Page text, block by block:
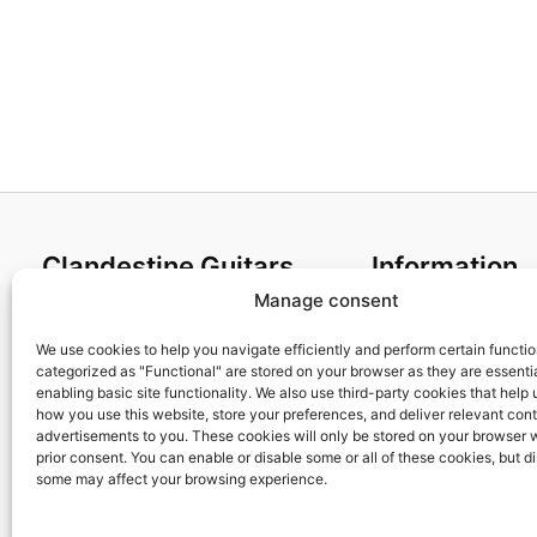
Manage consent
We use cookies to help you navigate efficiently and perform certain
categorized as "Functional" are stored on your browser as they are
enabling basic site functionality. We also use third-party cookies that help
how you use this website, store your preferences, and deliver relevant
advertisements to you. These cookies will only be stored on your browser
prior consent. You can enable or disable some or all of these cookies, but
some may affect your browsing experience.
Clandestine Guitars
Home
Shop
My account
Contact us
Information
Cookies policy
Privacy Policy
Returns &
Payment and